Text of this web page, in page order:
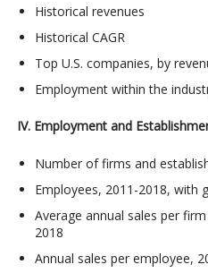
Historical revenues
Historical CAGR
Top U.S. companies, by
Employment within the
IV. Employment and
Number of firms and
Employees, 2011-2018, with
Average annual sales per
2018
Annual sales per employee,